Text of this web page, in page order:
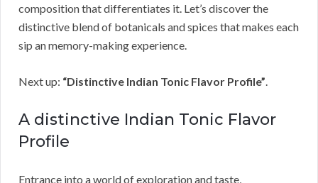
composition that differentiates it. Let’s discover the
distinctive blend of botanicals and spices that makes each
sip an memory-making experience.
Next up: “Distinctive Indian Tonic Flavor Profile”
A distinctive Indian Tonic Flavor
Profile
Entrance into a world of exploration and taste,